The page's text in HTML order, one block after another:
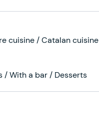
cuisine / Catalan cuisine
/ With a bar / Desserts